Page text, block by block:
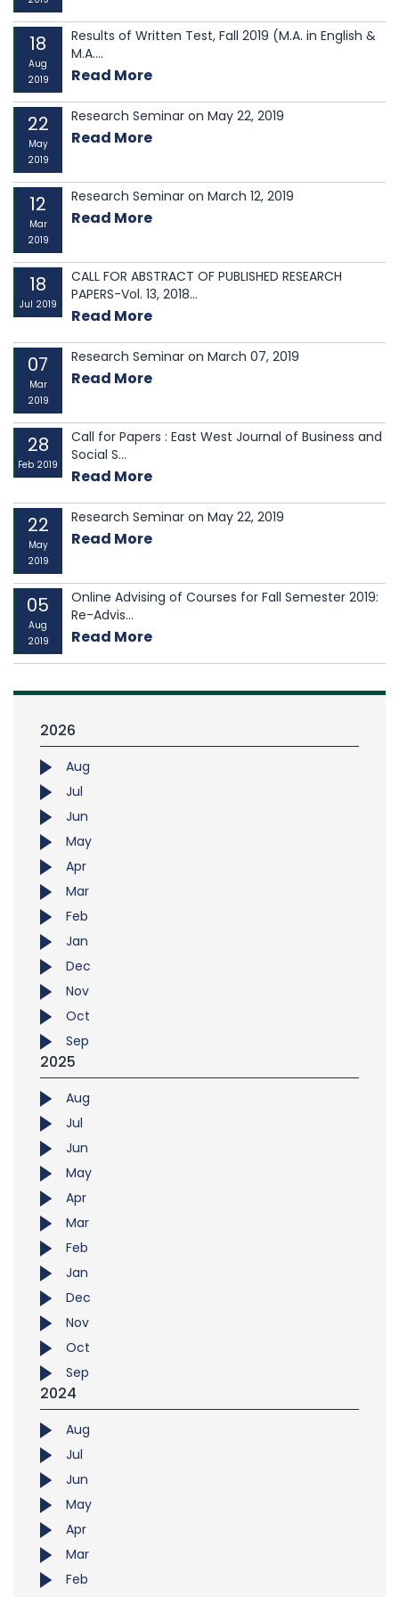
18
Aug
2019
Results of Written Test, Fall 2019 (M.A. in English &
M.A....
Read More
22
May
2019
Research Seminar on May 22, 2019
Read More
12
Mar
2019
Research Seminar on March 12, 2019
Read More
18
Jul 2019
CALL FOR ABSTRACT OF PUBLISHED RESEARCH
PAPERS-Vol. 13, 2018...
Read More
07
Mar
2019
Research Seminar on March 07, 2019
Read More
28
Feb 2019
Call for Papers : East West Journal of Business and
Social S...
Read More
22
May
2019
Research Seminar on May 22, 2019
Read More
05
Aug
2019
Online Advising of Courses for Fall Semester 2019:
Re-Advis...
Read More
2026
Aug
Jul
Jun
May
Apr
Mar
Feb
Jan
Dec
Nov
Oct
Sep
2025
Aug
Jul
Jun
May
Apr
Mar
Feb
Jan
Dec
Nov
Oct
Sep
2024
Aug
Jul
Jun
May
Apr
Mar
Feb